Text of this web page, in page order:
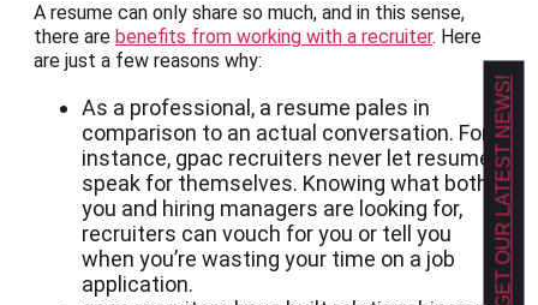
A resume can only share so much, and in this sense,
there are benefits from working with a recruiter. Here
are just a few reasons why:
As a professional, a resume pales in
comparison to an actual conversation. For
instance, gpac recruiters never let resumes
speak for themselves. Knowing what both
you and hiring managers are looking for,
recruiters can vouch for you or tell you
when you’re wasting your time on a job
application.
GET OUR LATEST NEWS!